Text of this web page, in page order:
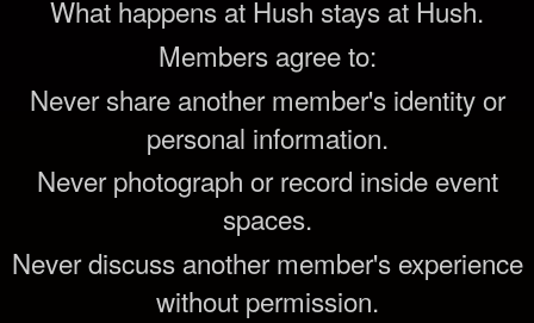
What happens at Hush stays at Hush.
Members agree to:
Never share another member's identity or
personal information.
Never photograph or record inside event
spaces.
Never discuss another member's experience
without permission.